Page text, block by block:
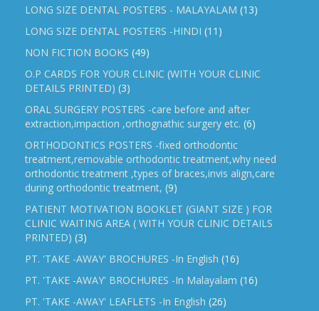
LONG SIZE DENTAL POSTERS - MALAYALAM (13)
LONG SIZE DENTAL POSTERS -HINDI (11)
NON FICTION BOOKS (49)
O.P CARDS FOR YOUR CLINIC (WITH YOUR CLINIC
DETAILS PRINTED) (3)
ORAL SURGERY POSTERS -care before and after
extraction,impaction ,orthognathic surgery etc. (6)
ORTHODONTICS POSTERS -fixed orthodontic
treatment,removable orthodontic treatment,why need
orthodontic treatment ,types of braces,invis align,care
during orthodontic treatment, (9)
PATIENT MOTIVATION BOOKLET (GIANT SIZE ) FOR
CLINIC WAITING AREA ( WITH YOUR CLINIC DETAILS
PRINTED) (3)
PT. 'TAKE -AWAY' BROCHURES -In English (16)
PT. 'TAKE -AWAY' BROCHURES -In Malayalam (16)
PT. 'TAKE -AWAY' LEAFLETS -In English (26)